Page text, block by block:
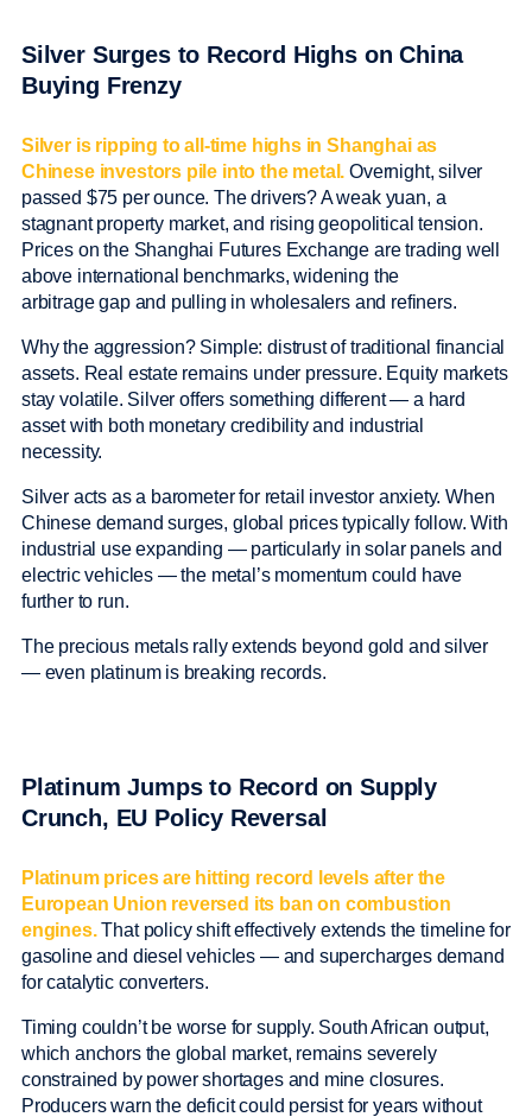
Silver Surges to Record Highs on China
Buying Frenzy
Silver is ripping to all-time highs in Shanghai as
Chinese investors pile into the metal. Overnight, silver
passed $75 per ounce. The drivers? A weak yuan, a
stagnant property market, and rising geopolitical tension.
Prices on the Shanghai Futures Exchange are trading well
above international benchmarks, widening the
arbitrage gap and pulling in wholesalers and refiners.
Why the aggression? Simple: distrust of traditional financial
assets. Real estate remains under pressure. Equity markets
stay volatile. Silver offers something different — a hard
asset with both monetary credibility and industrial
necessity.
Silver acts as a barometer for retail investor anxiety. When
Chinese demand surges, global prices typically follow. With
industrial use expanding — particularly in solar panels and
electric vehicles — the metal’s momentum could have
further to run.
The precious metals rally extends beyond gold and silver
— even platinum is breaking records.
Platinum Jumps to Record on Supply
Crunch, EU Policy Reversal
Platinum prices are hitting record levels after the
European Union reversed its ban on combustion
engines. That policy shift effectively extends the timeline for
gasoline and diesel vehicles — and supercharges demand
for catalytic converters.
Timing couldn’t be worse for supply. South African output,
which anchors the global market, remains severely
constrained by power shortages and mine closures.
Producers warn the deficit could persist for years without